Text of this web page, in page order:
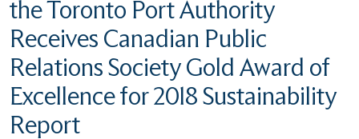
the Toronto Port Authority
Receives Canadian Public
Relations Society Gold Award of
Excellence for 2018 Sustainability
Report